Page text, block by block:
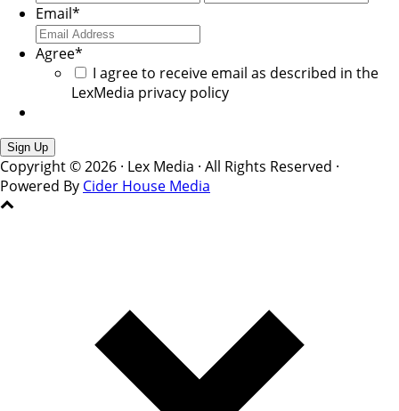
Email*
Agree*
I agree to receive email as described in the
LexMedia privacy policy
Copyright © 2026 · Lex Media · All Rights Reserved ·
Powered By Cider House Media